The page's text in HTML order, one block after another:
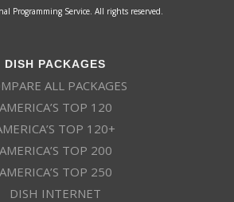
Programming Service. All rights reserved.
DISH PACKAGES
ALL PACKAGES
AMERICA’S TOP 120
TOP 120+
AMERICA’S TOP 200
AMERICA’S TOP 250
DISH INTERNET